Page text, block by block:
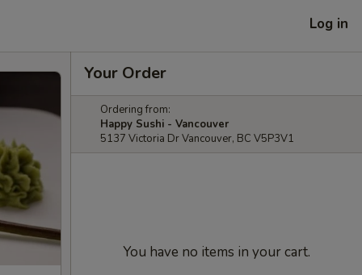
Log in
Your Order
Ordering from:
Happy Sushi - Vancouver
5137 Victoria Dr Vancouver, BC V5P3V1
You have no items in your cart.